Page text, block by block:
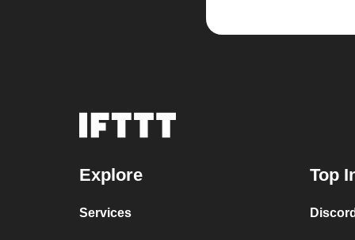
Explore
Services
Top